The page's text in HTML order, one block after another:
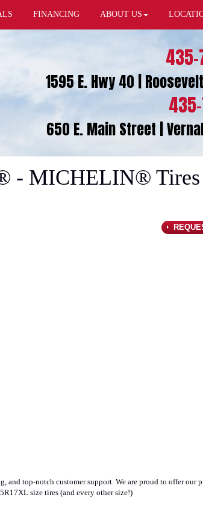
FINANCING ABOUT US
1595 E. Hwy 40 |
650 E. Main Street |
- MICHELIN® Tires
top-notch customer support. We are proud to offer our
size tires (and every other size!)